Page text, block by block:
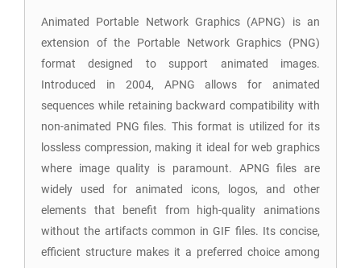
Animated Portable Network Graphics (APNG) is an
extension of the Portable Network Graphics (PNG)
format designed to support animated images.
Introduced in 2004, APNG allows for animated
sequences while retaining backward compatibility with
non-animated PNG files. This format is utilized for its
lossless compression, making it ideal for web graphics
where image quality is paramount. APNG files are
widely used for animated icons, logos, and other
elements that benefit from high-quality animations
without the artifacts common in GIF files. Its concise,
efficient structure makes it a preferred choice among